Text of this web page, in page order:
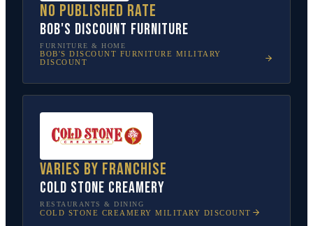
No published rate
Bob's Discount Furniture
FURNITURE & HOME
BOB'S DISCOUNT FURNITURE MILITARY
DISCOUNT
Varies by franchise
Cold Stone Creamery
RESTAURANTS & DINING
COLD STONE CREAMERY MILITARY DISCOUNT